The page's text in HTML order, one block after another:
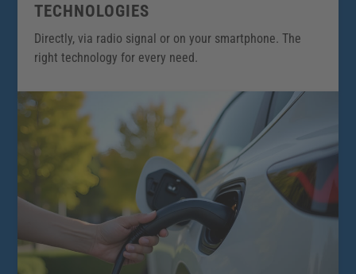
TECHNOLOGIES
Directly, via radio signal or on your smartphone. The
right technology for every need.